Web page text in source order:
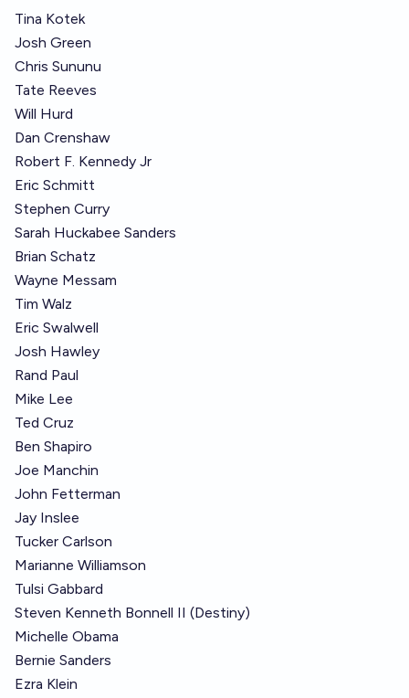
Tina Kotek
Josh Green
Chris Sununu
Tate Reeves
Will Hurd
Dan Crenshaw
Robert F. Kennedy Jr
Eric Schmitt
Stephen Curry
Sarah Huckabee Sanders
Brian Schatz
Wayne Messam
Tim Walz
Eric Swalwell
Josh Hawley
Rand Paul
Mike Lee
Ted Cruz
Ben Shapiro
Joe Manchin
John Fetterman
Jay Inslee
Tucker Carlson
Marianne Williamson
Tulsi Gabbard
Steven Kenneth Bonnell II (Destiny)
Michelle Obama
Bernie Sanders
Ezra Klein